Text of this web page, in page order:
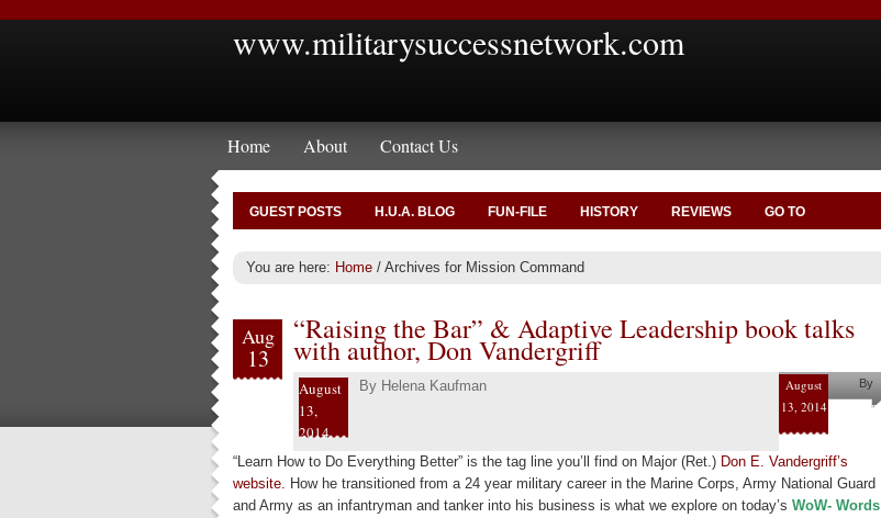
www.militarysuccessnetwork.com
Home About Contact Us
GUEST POSTS H.U.A. BLOG FUN-FILE HISTORY REVIEWS GO TO
You are here: Home / Archives for Mission Command
Aug
13
“Raising the Bar” & Adaptive Leadership book talks
with author, Don Vandergriff
August
13,
2014
By Helena Kaufman
August
13, 2014
By
Helena
“Learn How to Do Everything Better” is the tag line you’ll find on Major (Ret.) Don E. Vandergriff’s
website. How he transitioned from a 24 year military career in the Marine Corps, Army National Guard
and Army as an infantryman and tanker into his business is what we explore on today’s WoW- Words